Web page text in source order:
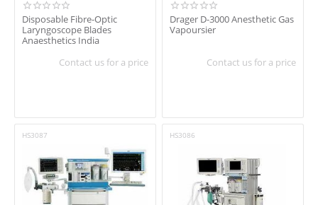
Disposable Fibre-Optic
Laryngoscope Blades
Anaesthetics India
Contact us for a price
Drager D-3000 Anesthetic Gas
Vapoursier
Contact us for a price
HS3087 HS3086